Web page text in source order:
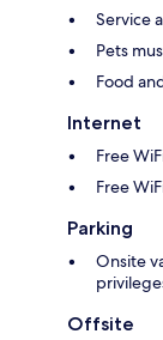
Service
Pets
Food
Internet
Free
Free
Parking
Onsite
Offsite